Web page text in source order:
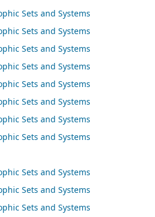
Sets and Systems
Sets and Systems
Sets and Systems
Sets and Systems
Sets and Systems
Sets and Systems
Sets and Systems
Sets and Systems
Sets and Systems
Sets and Systems
Sets and Systems